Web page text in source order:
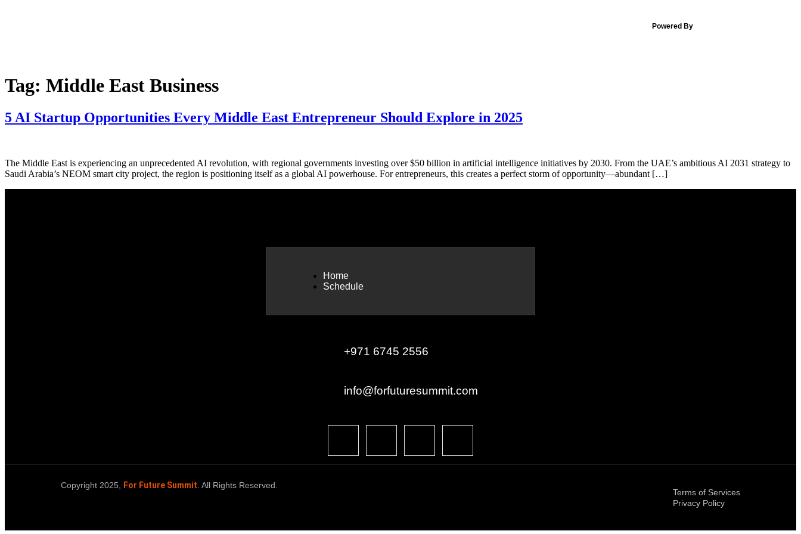
Powered By
Tag: Middle East Business
5 AI Startup Opportunities Every Middle East Entrepreneur Should Explore in 2025
The Middle East is experiencing an unprecedented AI revolution, with regional governments investing over $50 billion in artificial intelligence initiatives by 2030. From the UAE’s ambitious AI 2031 strategy to
Saudi Arabia’s NEOM smart city project, the region is positioning itself as a global AI powerhouse. For entrepreneurs, this creates a perfect storm of opportunity—abundant […]
Home
Schedule
+971 6745 2556
info@forfuturesummit.com
Copyright 2025, For Future Summit . All Rights Reserved.
Terms of Services
Privacy Policy